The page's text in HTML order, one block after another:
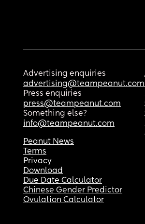
Advertising enquiries
advertising@teampeanut.com
Press enquiries
press@teampeanut.com
Something else?
info@teampeanut.com
Peanut News
Terms
Privacy
Download
Due Date Calculator
Chinese Gender Predictor
Ovulation Calculator